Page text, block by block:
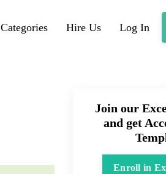
Categories Hire Us Log In
Join our
and get
Enroll in